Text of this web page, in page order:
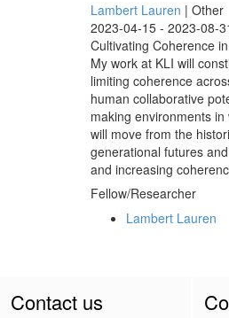
Lambert Lauren | Other
2023-04-15 - 2023-08-
Cultivating Coherence
My work at KLI will
limiting coherence
human collaborative
making environments
will move from the
generational futures
and increasing
Fellow/Researcher
Lambert Lauren
Contact us